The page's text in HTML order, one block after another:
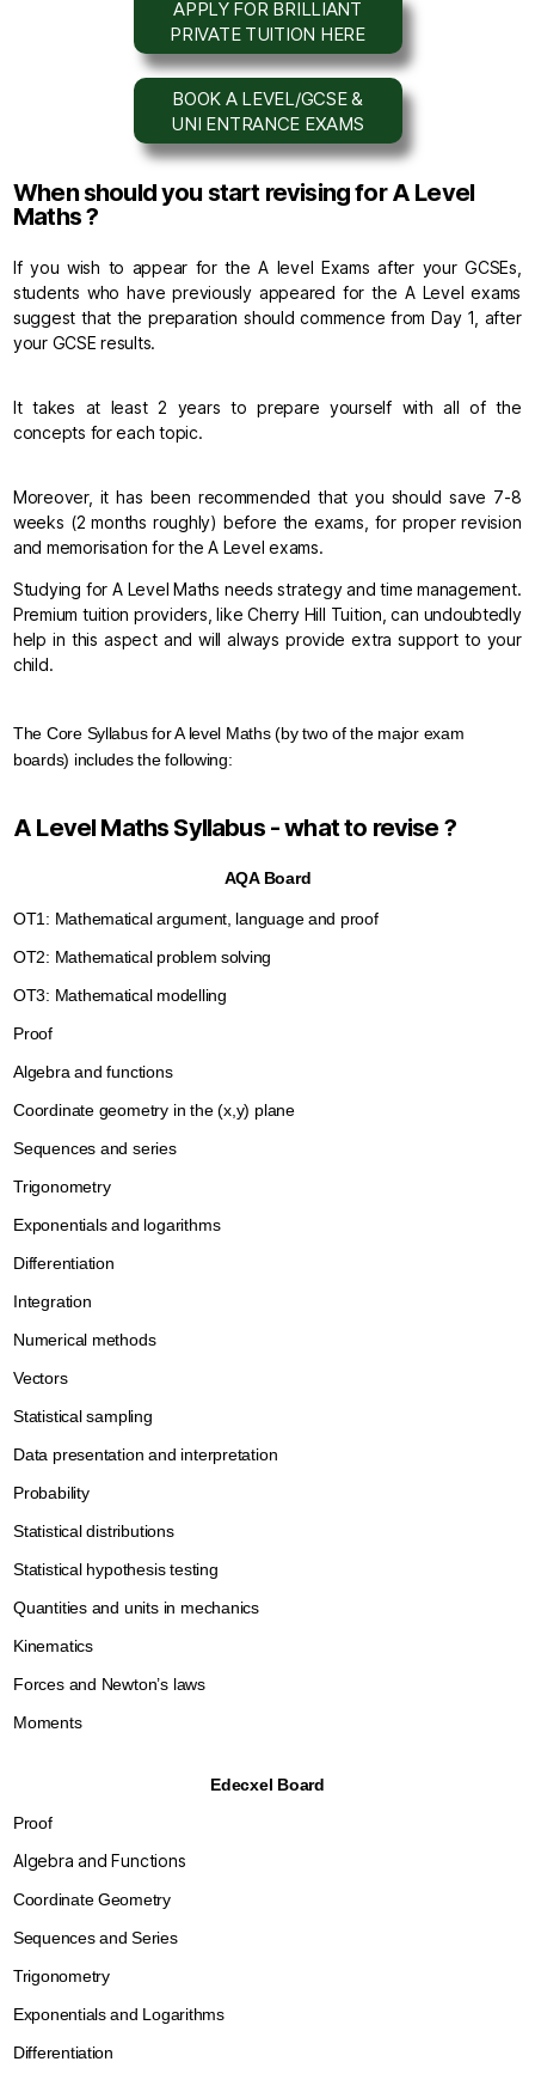
APPLY FOR BRILLIANT
PRIVATE TUITION HERE
BOOK A LEVEL/GCSE &
UNI ENTRANCE EXAMS
When should you start revising for A Level
Maths ?
If you wish to appear for the A level Exams after your GCSEs,
students who have previously appeared for the A Level exams
suggest that the preparation should commence from Day 1, after
your GCSE results.
It takes at least 2 years to prepare yourself with all of the
concepts for each topic.
Moreover, it has been recommended that you should save 7-8
weeks (2 months roughly) before the exams, for proper revision
and memorisation for the A Level exams.
Studying for A Level Maths needs strategy and time management.
Premium tuition providers, like Cherry Hill Tuition, can undoubtedly
help in this aspect and will always provide extra support to your
child.
The Core Syllabus for A level Maths (by two of the major exam
boards) includes the following:
A Level Maths Syllabus - what to revise ?
AQA Board
OT1: Mathematical argument, language and proof
OT2: Mathematical problem solving
OT3: Mathematical modelling
Proof
Algebra and functions
Coordinate geometry in the (x,y) plane
Sequences and series
Trigonometry
Exponentials and logarithms
Differentiation
Integration
Numerical methods
Vectors
Statistical sampling
Data presentation and interpretation
Probability
Statistical distributions
Statistical hypothesis testing
Quantities and units in mechanics
Kinematics
Forces and Newton’s laws
Moments
Edecxel Board
Proof
Algebra and Functions
Coordinate Geometry
Sequences and Series
Trigonometry
Exponentials and Logarithms
Differentiation